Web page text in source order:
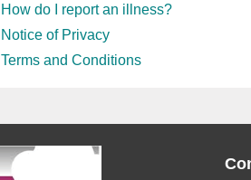
How do I report an illness?
Notice of Privacy
Terms and Conditions